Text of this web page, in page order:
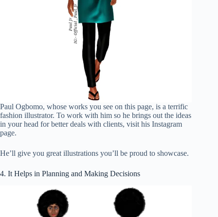
Paul Ogbomo, whose works you see on this page, is a terrific
fashion illustrator. To work with him so he brings out the ideas
in your head for better deals with clients, visit his Instagram
page.
He’ll give you great illustrations you’ll be proud to showcase.
4. It Helps in Planning and Making Decisions